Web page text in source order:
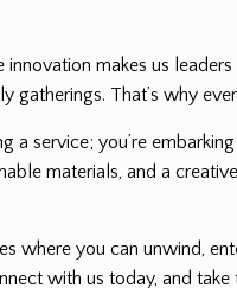
makes us
gatherings. That’s why
a service; you’re
materials, and a
where you can unwind,
with us today, and